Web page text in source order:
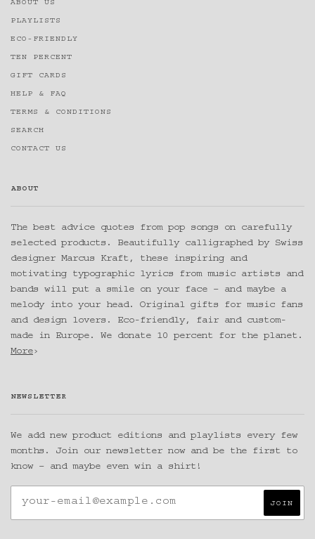
ABOUT US
PLAYLISTS
ECO-FRIENDLY
TEN PERCENT
GIFT CARDS
HELP & FAQ
TERMS & CONDITIONS
SEARCH
CONTACT US
ABOUT
The best advice quotes from pop songs on carefully
selected products. Beautifully calligraphed by Swiss
designer Marcus Kraft, these inspiring and
motivating typographic lyrics from music artists and
bands will put a smile on your face – and maybe a
melody into your head. Original gifts for music fans
and design lovers. Eco-friendly, fair and custom-
made in Europe. We donate 10 percent for the planet.
More›
NEWSLETTER
We add new product editions and playlists every few
months. Join our newsletter now and be the first to
know – and maybe even win a shirt!